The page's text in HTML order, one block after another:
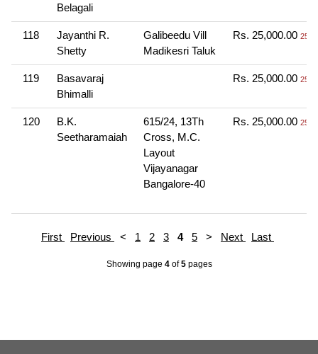
Belagali
118
Jayanthi R.
Shetty
Galibeedu Vill
Madikesri Taluk
Rs. 25,000.00 25
119
Basavaraj
Bhimalli
Rs. 25,000.00 25
120
B.K.
Seetharamaiah
615/24, 13Th
Cross, M.C.
Layout
Vijayanagar
Bangalore-40
Rs. 25,000.00 25
First Previous < 1 2 3 4 5 > Next Last
Showing page 4of5pages